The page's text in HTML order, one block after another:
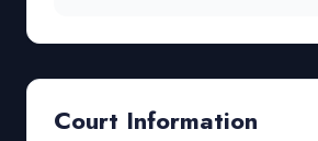
Court Information